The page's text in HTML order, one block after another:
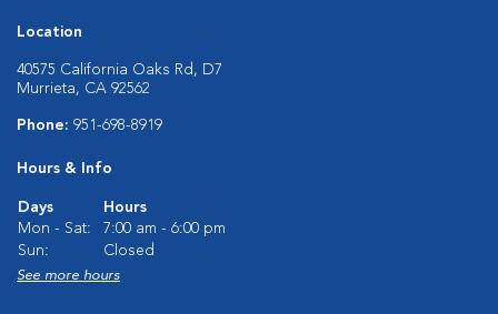
Location
40575 California Oaks Rd, D7
Murrieta, CA 92562
Phone: 951-698-8919
Hours & Info
Days
Hours
Mon - Sat:
7:00 am - 6:00 pm
Sun:
Closed
See more hours